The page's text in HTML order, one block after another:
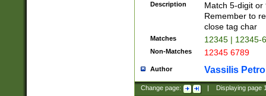
Description
Match 5-digit or
Remember to
close tag char
Matches 12345 | 12345-
Non-Matches 12345 6789
Author Vassilis
Change page: Displaying page